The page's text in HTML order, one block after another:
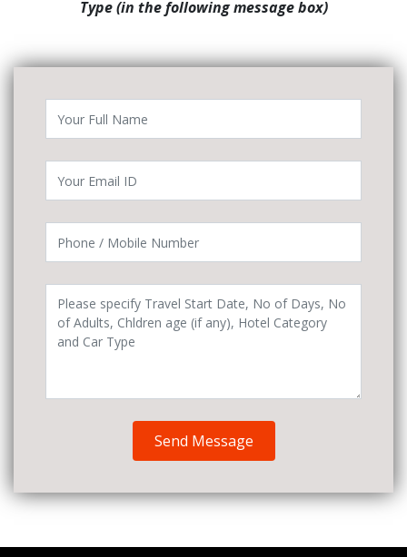
Type (in the following message box)
Send Message